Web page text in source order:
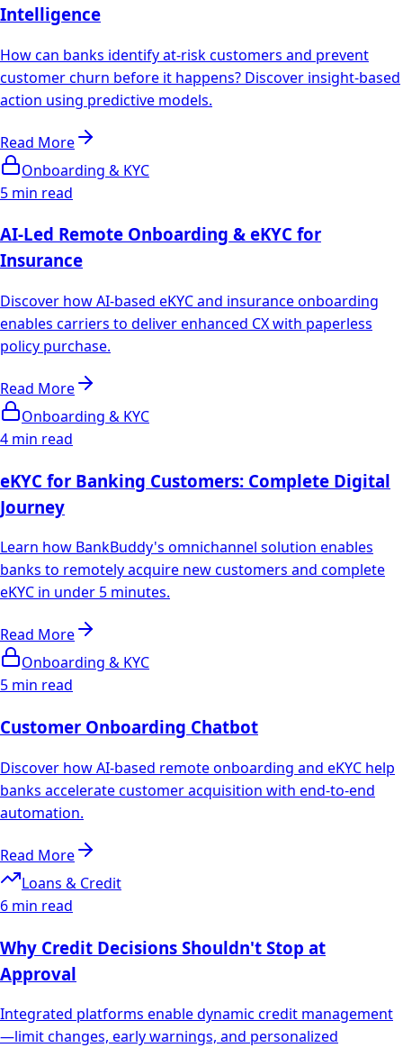
Intelligence
How can banks identify at-risk customers and prevent
customer churn before it happens? Discover insight-based
action using predictive models.
Read More
Onboarding & KYC
5 min read
AI-Led Remote Onboarding & eKYC for
Insurance
Discover how AI-based eKYC and insurance onboarding
enables carriers to deliver enhanced CX with paperless
policy purchase.
Read More
Onboarding & KYC
4 min read
eKYC for Banking Customers: Complete Digital
Journey
Learn how BankBuddy's omnichannel solution enables
banks to remotely acquire new customers and complete
eKYC in under 5 minutes.
Read More
Onboarding & KYC
5 min read
Customer Onboarding Chatbot
Discover how AI-based remote onboarding and eKYC help
banks accelerate customer acquisition with end-to-end
automation.
Read More
Loans & Credit
6 min read
Why Credit Decisions Shouldn't Stop at
Approval
Integrated platforms enable dynamic credit management
—limit changes, early warnings, and personalized